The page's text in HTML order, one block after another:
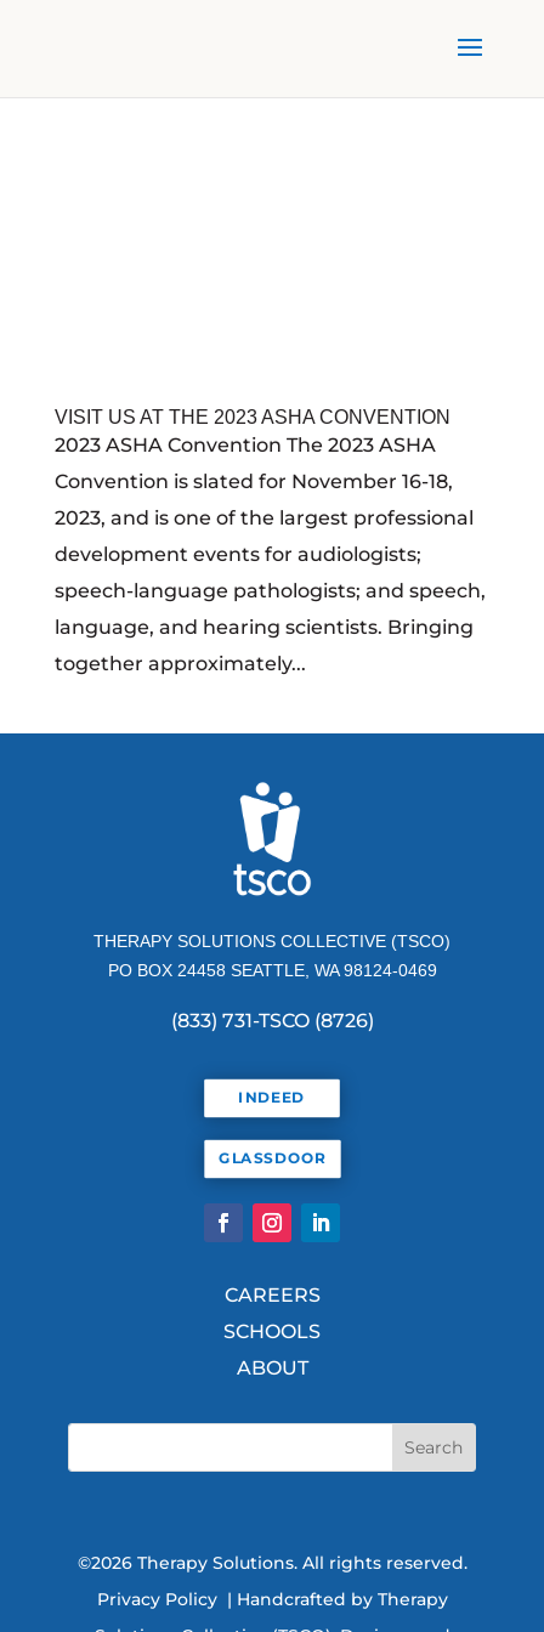
VISIT US AT THE 2023 ASHA CONVENTION
2023 ASHA Convention The 2023 ASHA
Convention is slated for November 16-18,
2023, and is one of the largest professional
development events for audiologists;
speech-language pathologists; and speech,
language, and hearing scientists. Bringing
together approximately...
THERAPY SOLUTIONS COLLECTIVE (TSCO)
PO BOX 24458 SEATTLE, WA 98124-0469
(833) 731-TSCO (8726)
INDEED
GLASSDOOR
CAREERS
SCHOOLS
ABOUT
©2026 Therapy Solutions. All rights reserved.
Privacy Policy| Handcrafted by Therapy